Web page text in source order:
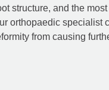
structure, and the
orthopaedic specialist
from causing